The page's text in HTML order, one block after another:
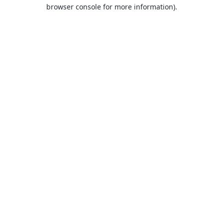
browser console for more information).